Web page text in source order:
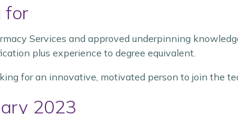
for
Services and approved underpinning
plus experience to degree equivalent.
for an innovative, motivated person to join the
2023